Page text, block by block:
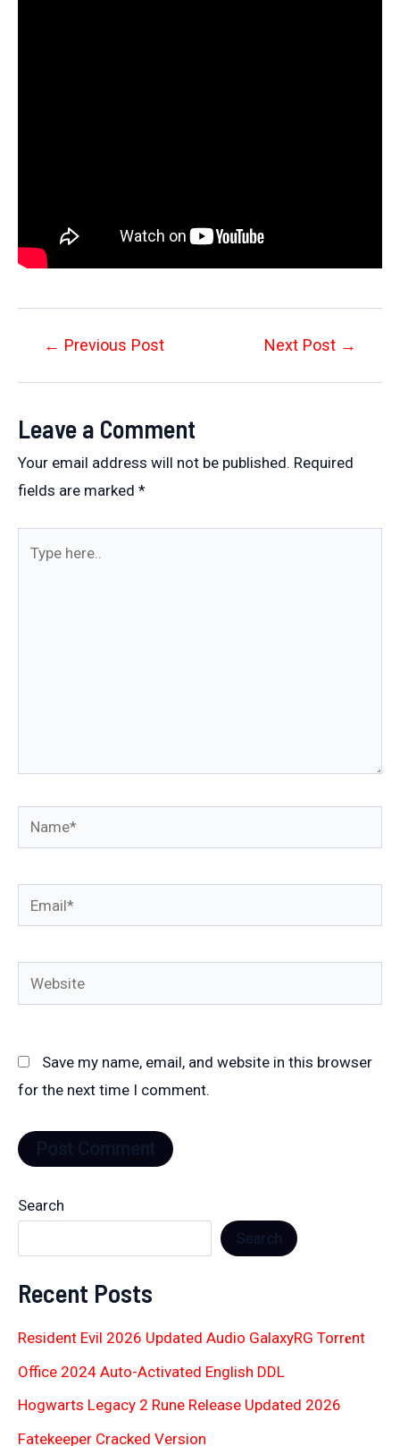
Post← Previous Post Next Post →
Leave a Comment
Your email address will not be published. Required
fields are marked *
Name*
Email*
Website
Save my name, email, and website in this browser
for the next time I comment.
Search
Recent Posts
Resident Evil 2026 Updated Audio GalaxyRG Torr𝐞nt
Office 2024 Auto-Activated English DDL
Hogwarts Legacy 2 Rune Release Updated 2026
Fatekeeper Cracked Version